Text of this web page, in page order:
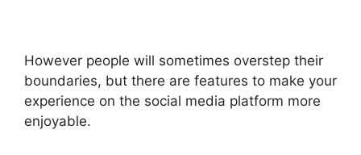
However people will sometimes overstep their
boundaries, but there are features to make your
experience on the social media platform more
enjoyable.